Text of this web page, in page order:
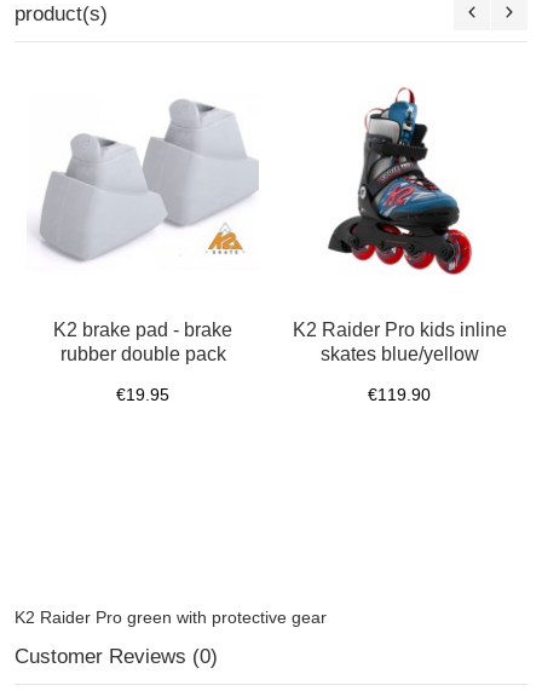
product(s)
K2 brake pad - brake
rubber double pack
€19.95
K2 Raider Pro kids inline
skates blue/yellow
€119.90
K2 Raider Pro green with protective gear
Customer Reviews (0)